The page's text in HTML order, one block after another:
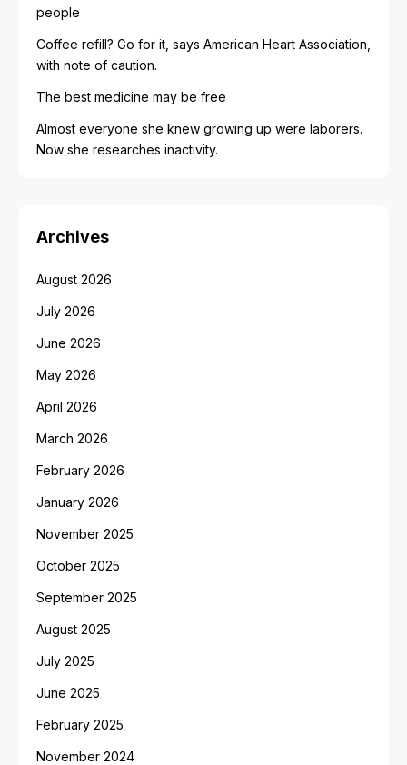
people
Coffee refill? Go for it, says American Heart Association,
with note of caution.
The best medicine may be free
Almost everyone she knew growing up were laborers.
Now she researches inactivity.
Archives
August 2026
July 2026
June 2026
May 2026
April 2026
March 2026
February 2026
January 2026
November 2025
October 2025
September 2025
August 2025
July 2025
June 2025
February 2025
November 2024